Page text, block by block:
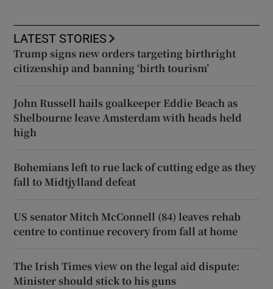
LATEST STORIES
Trump signs new orders targeting birthright
citizenship and banning ‘birth tourism’
John Russell hails goalkeeper Eddie Beach as
Shelbourne leave Amsterdam with heads held
high
Bohemians left to rue lack of cutting edge as they
fall to Midtjylland defeat
US senator Mitch McConnell (84) leaves rehab
centre to continue recovery from fall at home
The Irish Times view on the legal aid dispute:
Minister should stick to his guns